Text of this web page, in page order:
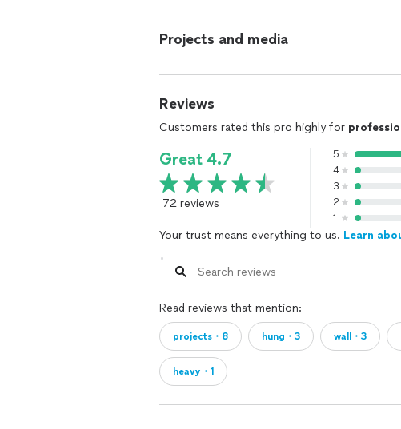
Projects and media
Reviews
Customers rated this pro highly for
Great 4.7
72 reviews
5
4
3
2
1
Your trust means everything to us. Learn
Read reviews that mention:
projects・8 hung・3 wall・3
heavy・1